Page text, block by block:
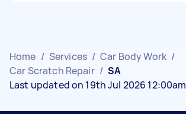
Home / Services / Car Body Work /
Car Scratch Repair / SA
Last updated on 19th Jul 2026 12:00am